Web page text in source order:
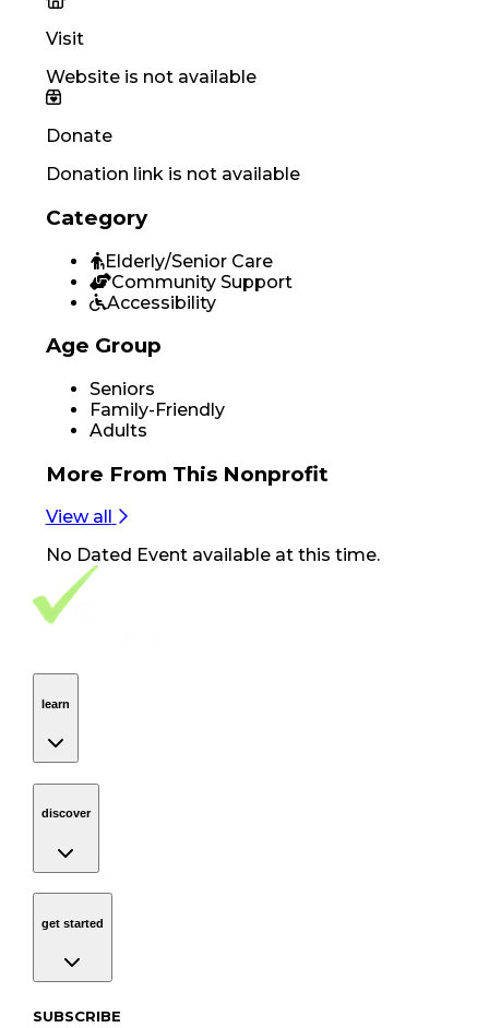
Visit
Website is not available
Donate
Donation link is not available
Category
Elderly/Senior Care
Community Support
Accessibility
Age Group
Seniors
Family-Friendly
Adults
More From This Nonprofit
View all
No Dated Eventavailable at this time.
Footer Navigation
VolunteerAlly Logo
learn
discover
get started
Subscribe to our newsletter
SUBSCRIBE